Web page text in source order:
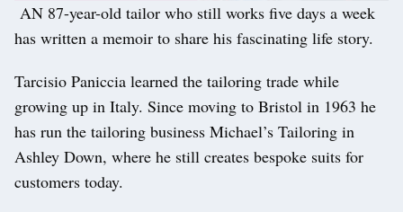
AN 87-year-old tailor who still works five days a week
has written a memoir to share his fascinating life story.
Tarcisio Paniccia learned the tailoring trade while
growing up in Italy. Since moving to Bristol in 1963 he
has run the tailoring business Michael’s Tailoring in
Ashley Down, where he still creates bespoke suits for
customers today.